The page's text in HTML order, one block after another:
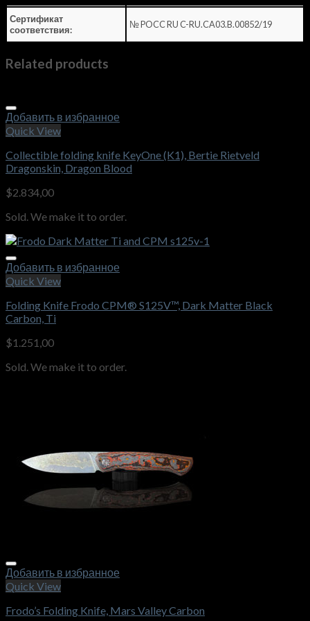
Сертификат
соответствия:
№ POCC RU C-RU.CA03.B.00852/19
Related products
Добавить в избранное
Quick View
Collectible folding knife KeyOne (K1), Bertie Rietveld
Dragonskin, Dragon Blood
$2.834,00
Sold. We make it to order.
Добавить в избранное
Quick View
Folding Knife Frodo CPM® S125V™, Dark Matter Black
Carbon, Ti
$1.251,00
Sold. We make it to order.
Добавить в избранное
Quick View
Frodo’s Folding Knife, Mars Valley Carbon